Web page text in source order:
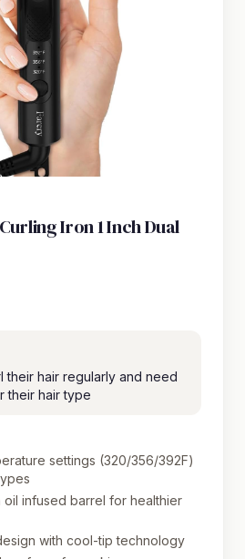
Iron 1 Inch Dual
their hair regularly and need
their hair type
settings (320/356/392F)
oil infused barrel for healthier
with cool-tip technology